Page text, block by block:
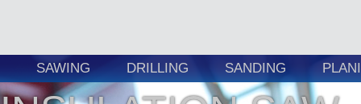
SAWING DRILLING SANDING